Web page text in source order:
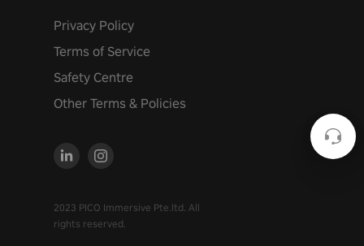
Privacy Policy
Terms of Service
Safety Centre
Other Terms & Policies
2023 PICO Immersive Pte.ltd. All
rights reserved.